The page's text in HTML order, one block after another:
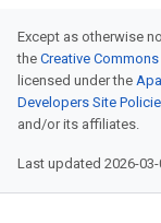
Except as otherwise
the Creative
licensed under the
Developers Site
and/or its affiliates.
Last updated 2026-03-